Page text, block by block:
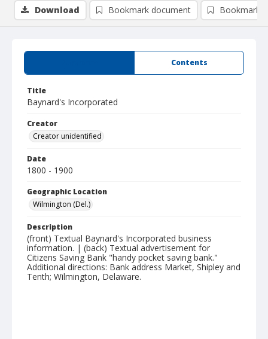
Contents
Title
Baynard's Incorporated
Creator
Creator unidentified
Date
1800 - 1900
Geographic Location
Wilmington (Del.)
Description
(front) Textual Baynard's Incorporated business
information. | (back) Textual advertisement for
Citizens Saving Bank "handy pocket saving bank."
Additional directions: Bank address Market, Shipley and
Tenth; Wilmington, Delaware.
Download Bookmark document Bookmark